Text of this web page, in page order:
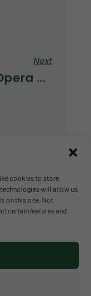
cookies to store
will allow us
on this site. Not
certain features and
Next
Year 5 Opera Kids Project 2025/2026